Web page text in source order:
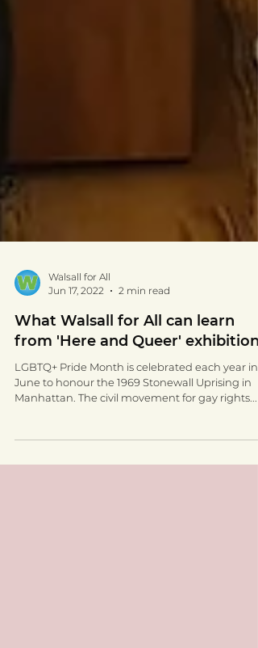
Walsall for All
Jun 17, 2022
2 min read
What Walsall for All can learn
from 'Here and Queer' exhibition.
June to honour the 1969 Stonewall Uprising in